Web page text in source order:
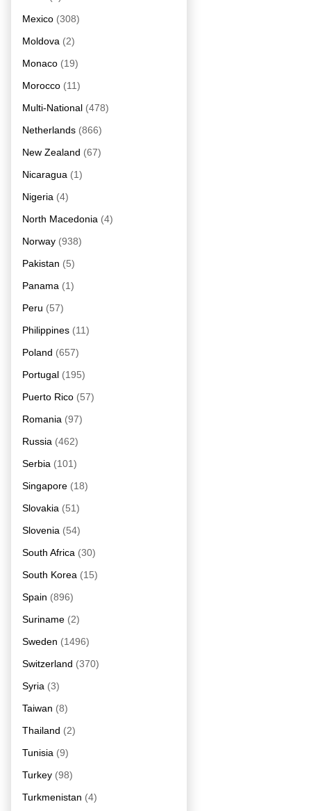
Mexico (308)
Moldova (2)
Monaco (19)
Morocco (11)
Multi-National (478)
Netherlands (866)
New Zealand (67)
Nicaragua (1)
Nigeria (4)
North Macedonia (4)
Norway (938)
Pakistan (5)
Panama (1)
Peru (57)
Philippines (11)
Poland (657)
Portugal (195)
Puerto Rico (57)
Romania (97)
Russia (462)
Serbia (101)
Singapore (18)
Slovakia (51)
Slovenia (54)
South Africa (30)
South Korea (15)
Spain (896)
Suriname (2)
Sweden (1496)
Switzerland (370)
Syria (3)
Taiwan (8)
Thailand (2)
Tunisia (9)
Turkey (98)
Turkmenistan (4)